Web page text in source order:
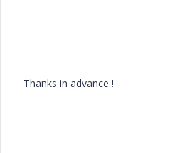
Thanks in advance !